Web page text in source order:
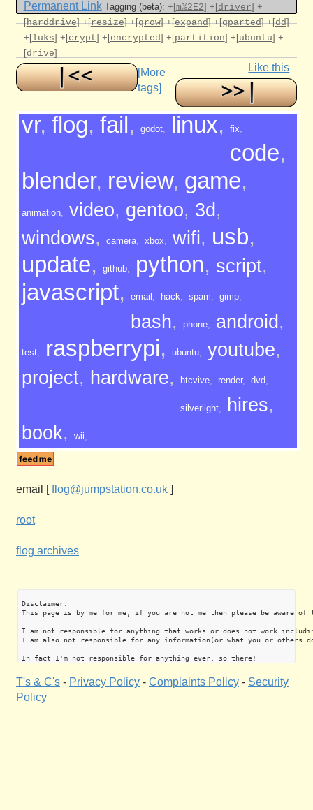
Permanent Link Tagging (beta): +[m%2E2] +[driver] +
[harddrive] +[resize] +[grow] +[expand] +[gparted] +[dd]
+[luks] +[crypt] +[encrypted] +[partition] +[ubuntu] +
[drive]
Like this
vr, flog, fail, godot linux, fix
code,
blender, review, game,
animation video, gentoo, 3d ,
windows, camera xbox wifi, usb,
update, github python, script,
javascript, email hack spam gimp
bash, phone android ,
test raspberrypi, ubuntu youtube,
project, hardware, htcvive render, dvd
silverlight hires,
book, wii
[More
tags]
email flog@jumpstation.co.uk
root
flog archives
Disclaimer:
This page is by me for me, if you are not me then please be aware of
I am not responsible for anything that works or does not work
I am also not responsible for any information(or what you or others
T's & C's - Privacy Policy - Complaints Policy - Security
Policy